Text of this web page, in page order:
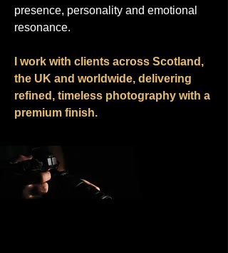
presence, personality and emotional
resonance.
I work with clients across Scotland,
the UK and worldwide, delivering
refined, timeless photography with a
premium finish.